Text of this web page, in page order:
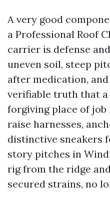
A very good
a Professional Roof
carrier is defense
uneven soil, steep
after medication,
verifiable truth that
forgiving place of job
raise harnesses,
distinctive sneakers
story pitches in
rig from the ridge
secured strains, no